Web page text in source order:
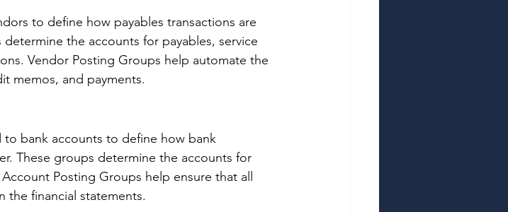
to define how payables transactions are
the accounts for payables, service
Vendor Posting Groups help automate the
memos, and payments.
to bank accounts to define how bank
These groups determine the accounts for
Posting Groups help ensure that all
the financial statements.